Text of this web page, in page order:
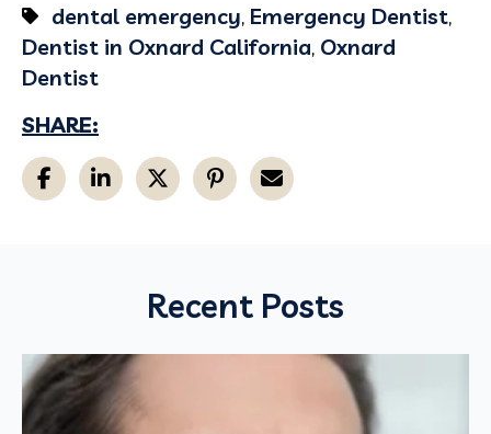
dental emergency, Emergency Dentist,
Dentist in Oxnard California, Oxnard
Dentist
SHARE:
Recent Posts